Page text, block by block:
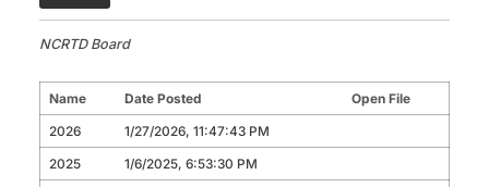
NCRTD Board
Name Date Posted
Open File
2026
1/27/2026, 11:47:43 PM
2025
1/6/2025, 6:53:30 PM